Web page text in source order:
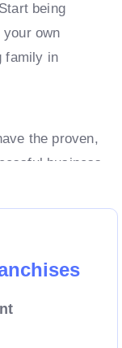
being
your own
family in
the proven,
business